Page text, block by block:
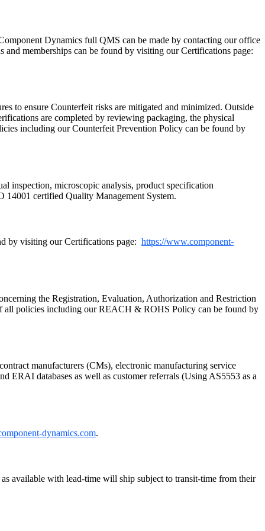
Dynamics full QMS can be made by contacting our office
memberships can be found by visiting our Certifications page:
to ensure Counterfeit risks are mitigated and minimized. Outside
are completed by reviewing packaging, the physical
including our Counterfeit Prevention Policy can be found by
inspection, microscopic analysis, product specification
14001 certified Quality Management System.
by visiting our Certifications page: https://www.component-
the Registration, Evaluation, Authorization and Restriction
all policies including our REACH & ROHS Policy can be found by
manufacturers (CMs), electronic manufacturing service
ERAI databases as well as customer referrals (Using AS5553 as a
dynamics.com.
available with lead-time will ship subject to transit-time from their